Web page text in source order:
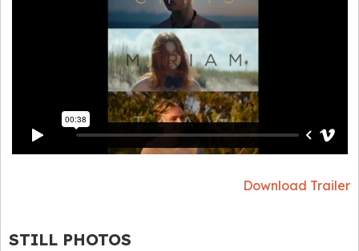
Download Trailer
STILL PHOTOS